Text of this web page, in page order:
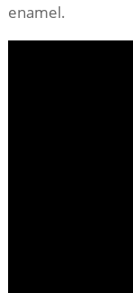
enamel.